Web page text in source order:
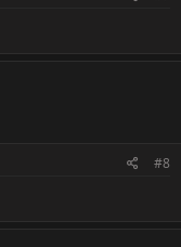
#8